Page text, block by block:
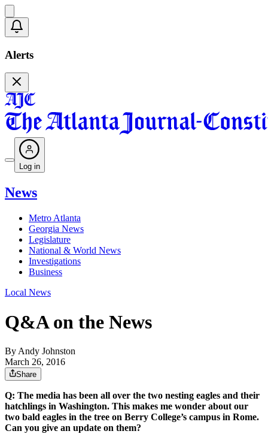
Alerts
Log in
News
Metro Atlanta
Georgia News
Legislature
National & World News
Investigations
Business
Local News
Q&A on the News
By Andy Johnston
March 26, 2016
Share
Q: The media has been all over the two nesting eagles and their
hatchlings in Washington. This makes me wonder about our
two bald eagles in the tree on Berry College’s campus in Rome.
Can you give an update on them?